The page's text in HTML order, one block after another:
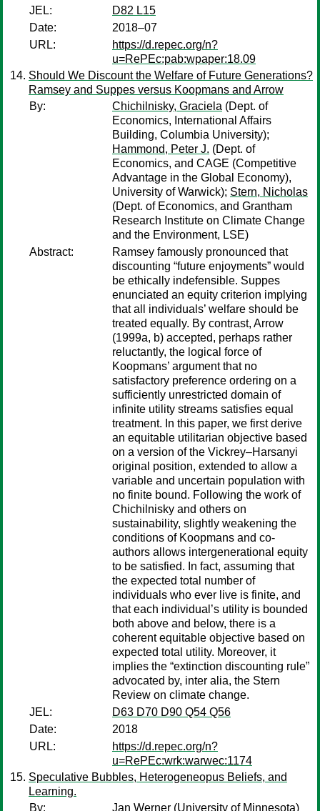
JEL:
D82 L15
Date:
2018–07
URL:
https://d.repec.org/n?
u=RePEc:pab:wpaper:18.09
Should We Discount the Welfare of Future Generations?
Ramsey and Suppes versus Koopmans and Arrow
By:
Chichilnisky, Graciela (Dept. of
Economics, International Affairs
Building, Columbia University);
Hammond, Peter J. (Dept. of
Economics, and CAGE (Competitive
Advantage in the Global Economy),
University of Warwick); Stern, Nicholas
(Dept. of Economics, and Grantham
Research Institute on Climate Change
and the Environment, LSE)
Abstract:
Ramsey famously pronounced that
discounting “future enjoyments” would
be ethically indefensible. Suppes
enunciated an equity criterion implying
that all individuals’ welfare should be
treated equally. By contrast, Arrow
(1999a, b) accepted, perhaps rather
reluctantly, the logical force of
Koopmans’ argument that no
satisfactory preference ordering on a
sufficiently unrestricted domain of
infinite utility streams satisfies equal
treatment. In this paper, we first derive
an equitable utilitarian objective based
on a version of the Vickrey–Harsanyi
original position, extended to allow a
variable and uncertain population with
no finite bound. Following the work of
Chichilnisky and others on
sustainability, slightly weakening the
conditions of Koopmans and co-
authors allows intergenerational equity
to be satisfied. In fact, assuming that
the expected total number of
individuals who ever live is finite, and
that each individual’s utility is bounded
both above and below, there is a
coherent equitable objective based on
expected total utility. Moreover, it
implies the “extinction discounting rule”
advocated by, inter alia, the Stern
Review on climate change.
JEL:
D63 D70 D90 Q54 Q56
Date:
2018
URL:
https://d.repec.org/n?
u=RePEc:wrk:warwec:1174
Speculative Bubbles, Heterogeneopus Beliefs, and
Learning.
By:
Jan Werner (University of Minnesota)